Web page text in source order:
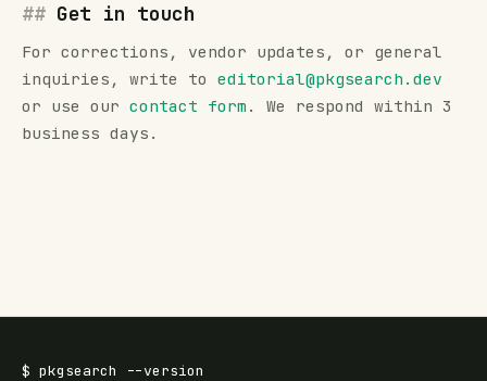
Get in touch
For corrections, vendor updates, or general
inquiries, write to editorial@pkgsearch.dev
or use our contact form . We respond within 3
business days.
$ pkgsearch
--version